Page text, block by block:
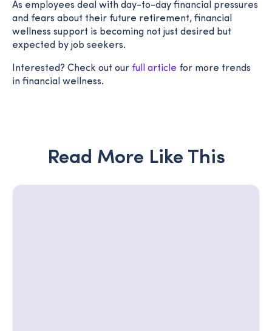
As employees deal with day-to-day financial pressures
and fears about their future retirement, financial
wellness support is becoming not just desired but
expected by job seekers.
Interested? Check out our full article for more trends
in financial wellness.
Read More Like This